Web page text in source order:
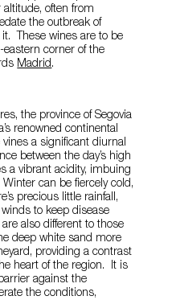
often from
the outbreak of
These wines are to be
eastern corner of the
Madrid.
the province of Segovia
renowned continental
a significant diurnal
between the day’s high
a vibrant acidity, imbuing
can be fiercely cold,
precious little rainfall,
to keep disease
also different to those
deep white sand more
providing a contrast
heart of the region. It is
against the
the conditions,